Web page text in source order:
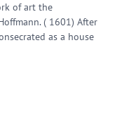
of art the
( 1601) After
as a house